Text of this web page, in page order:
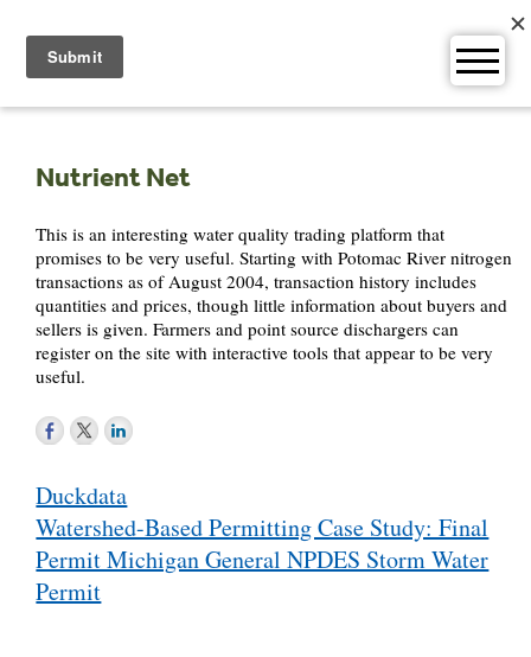
content
Nutrient Net
This is an interesting water quality trading platform that
promises to be very useful. Starting with Potomac River nitrogen
transactions as of August 2004, transaction history includes
quantities and prices, though little information about buyers and
sellers is given. Farmers and point source dischargers can
register on the site with interactive tools that appear to be very
useful.
navigation
Duckdata
Watershed-Based Permitting Case Study: Final
Permit Michigan General NPDES Storm Water
Permit